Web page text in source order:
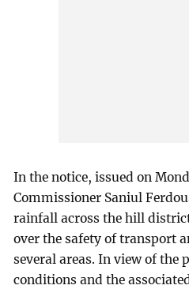
In the notice, issued on
Commissioner Saniul
rainfall across the hill
over the safety of transport
several areas. In view of the
conditions and the